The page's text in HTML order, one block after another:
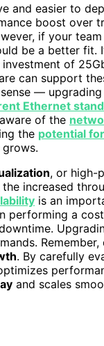
and easier to
boost over
if your
be a better fit.
of
can support
— upgrading
Ethernet
of the
the potential
, or high-
the increased
is an
performing a
. By carefully
and scales